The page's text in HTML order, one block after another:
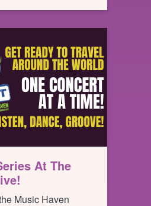
UPH.
At The
Music Haven